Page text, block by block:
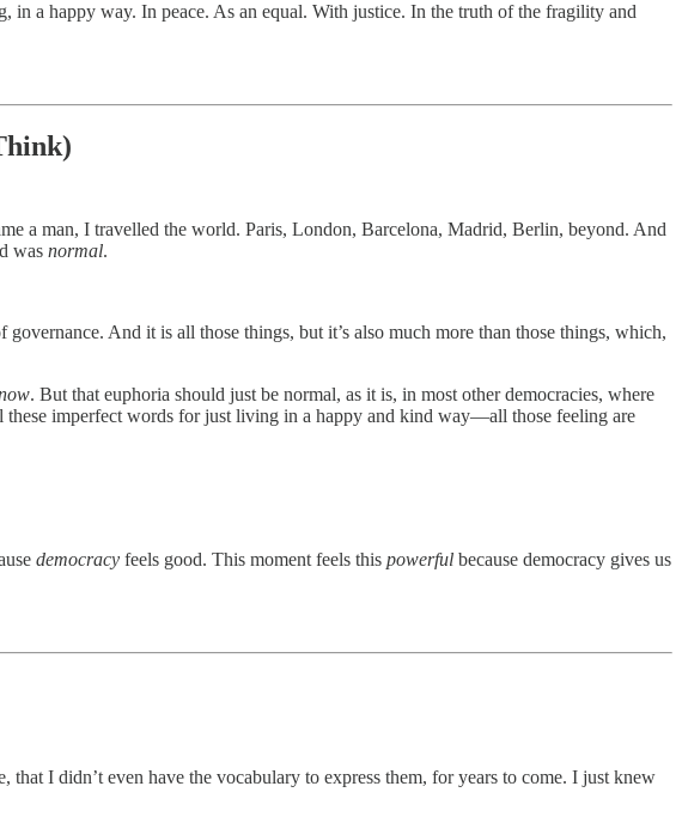
in a happy way. In peace. As an equal. With justice. In the truth of the fragility and
a man, I travelled the world. Paris, London, Barcelona, Madrid, Berlin, beyond. And
was normal.
And it is all those things, but it’s also much more than those things, which,
. But that euphoria should just be normal, as it is, in most other democracies, where
these imperfect words for just living in a happy and kind way—all those feeling are
democracy feels good. This moment feels this powerful because democracy gives us
I didn’t even have the vocabulary to express them, for years to come. I just knew